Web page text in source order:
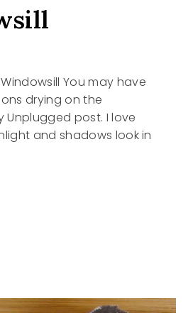
You may have
drying on the
Unplugged post. I love
and shadows look in